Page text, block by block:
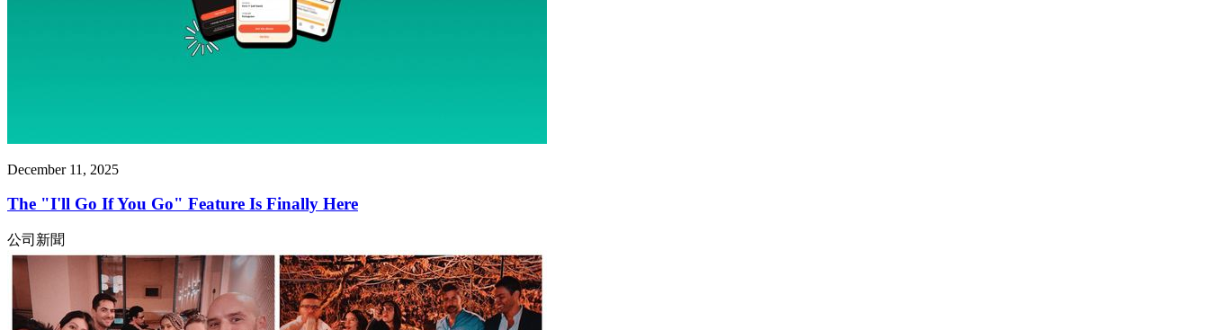
December 11, 2025
The "I'll Go If You Go" Feature Is Finally Here
公司新聞